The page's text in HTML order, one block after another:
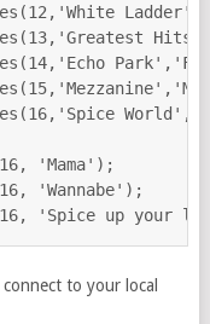
'Mama');
'Wannabe');
to your local